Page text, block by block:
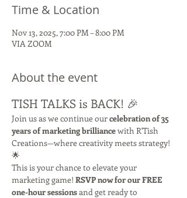
Time & Location
Nov 13, 2025, 7:00 PM – 8:00 PM
VIA ZOOM
About the event
TISH TALKS is BACK! 🎉
Join us as we continue our celebration of 35
years of marketing brilliance with R'Tish
Creations—where creativity meets strategy!
🌟
This is your chance to elevate your
marketing game! RSVP now for our FREE
one-hour sessions and get ready to